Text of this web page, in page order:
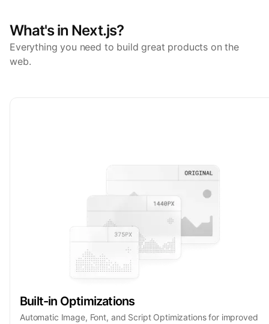
What's in Next.js?
Everything you need to build great products on the
web.
Built-in Optimizations
Automatic Image, Font, and Script Optimizations for improved